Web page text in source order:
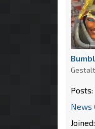
Gestalt
Posts:
News
Joined: